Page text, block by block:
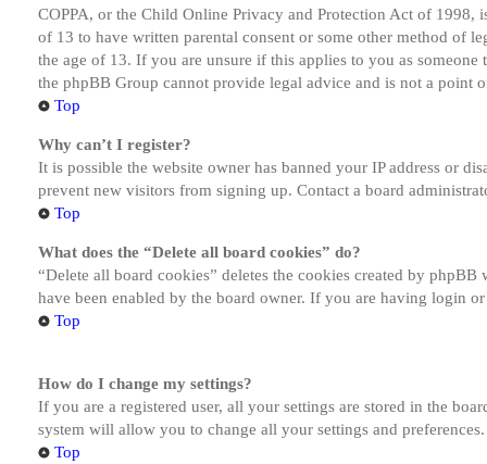
COPPA, or the Child Online Privacy and Protection Act of
of 13 to have written parental consent or some other method of
the age of 13. If you are unsure if this applies to you as
the phpBB Group cannot provide legal advice and is not a point
Top
Why can’t I register?
It is possible the website owner has banned your IP address or
prevent new visitors from signing up. Contact a board
Top
What does the “Delete all board cookies” do?
“Delete all board cookies” deletes the cookies created by
have been enabled by the board owner. If you are having login
Top
How do I change my settings?
If you are a registered user, all your settings are stored in the
system will allow you to change all your settings and preferences.
Top